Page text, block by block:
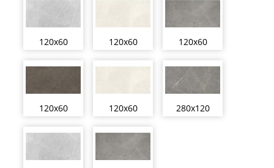
120x60 120x60 120x60
120x60 120x60 280x120